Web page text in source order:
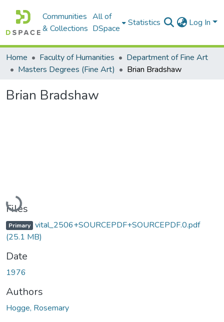
Communities
& Collections
All of
DSpace
Statistics Log In
Home Faculty of Humanities
Department of Fine Art
Masters Degrees (Fine Art)
Brian Bradshaw
Brian Bradshaw
Loading...
Files
Primary vital_2506+SOURCEPDF+SOURCEPDF.0.pdf
(25.1 MB)
Date
1976
Authors
Hogge, Rosemary